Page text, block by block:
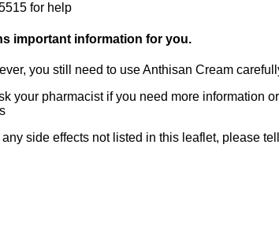
for help
important information for you.
you still need to use Anthisan Cream
your pharmacist if you need more information
side effects not listed in this leaflet, please